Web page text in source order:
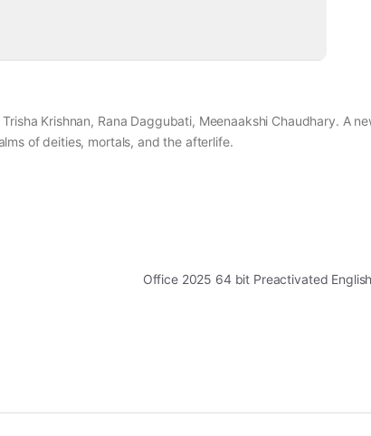
Krishnan, Rana Daggubati, Meenaakshi Chaudhary. A
of deities, mortals, and the afterlife.
Office 2025 64 bit Preactivated